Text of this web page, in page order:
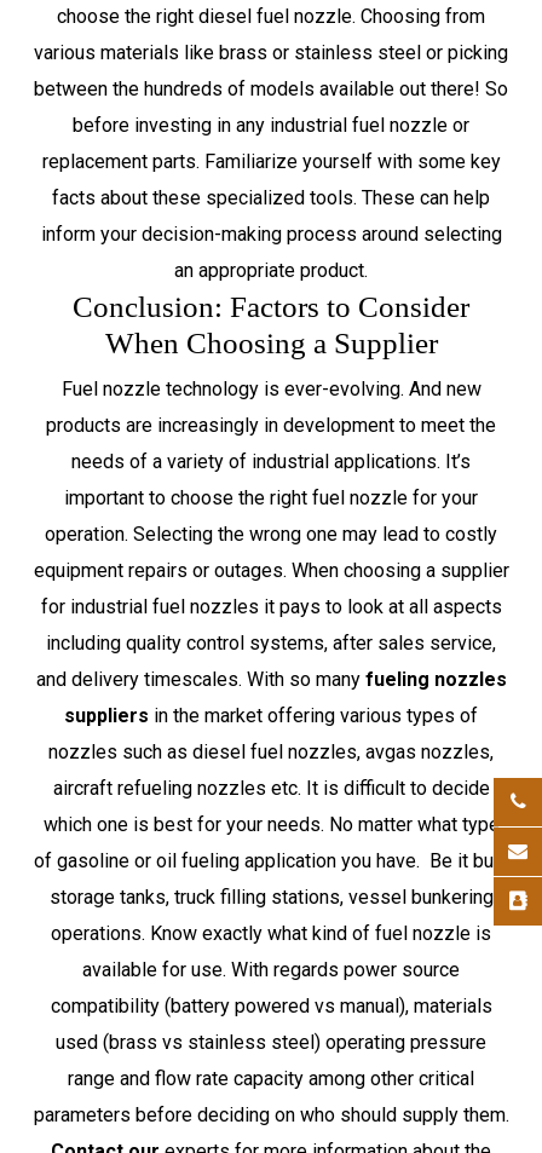
choose the right diesel fuel nozzle. Choosing from
various materials like brass or stainless steel or picking
between the hundreds of models available out there! So
before investing in any industrial fuel nozzle or
replacement parts. Familiarize yourself with some key
facts about these specialized tools. These can help
inform your decision-making process around selecting
an appropriate product.
Conclusion: Factors to Consider
When Choosing a Supplier
Fuel nozzle technology is ever-evolving. And new
products are increasingly in development to meet the
needs of a variety of industrial applications. It’s
important to choose the right fuel nozzle for your
operation. Selecting the wrong one may lead to costly
equipment repairs or outages. When choosing a supplier
for industrial fuel nozzles it pays to look at all aspects
including quality control systems, after sales service,
and delivery timescales. With so many fueling nozzles
suppliers in the market offering various types of
nozzles such as diesel fuel nozzles, avgas nozzles,
aircraft refueling nozzles etc. It is difficult to decide
which one is best for your needs. No matter what type
of gasoline or oil fueling application you have. Be it bulk
storage tanks, truck filling stations, vessel bunkering
operations. Know exactly what kind of fuel nozzle is
available for use. With regards power source
compatibility (battery powered vs manual), materials
used (brass vs stainless steel) operating pressure
range and flow rate capacity among other critical
parameters before deciding on who should supply them.